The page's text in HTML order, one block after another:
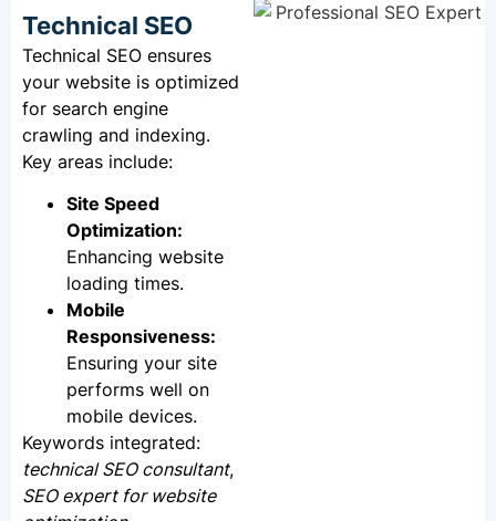
Technical SEO
Technical SEO ensures
your website is optimized
for search engine
crawling and indexing.
Key areas include:
Site Speed
Optimization:
Enhancing website
loading times.
Mobile
Responsiveness:
Ensuring your site
performs well on
mobile devices.
Keywords integrated:
technical SEO consultant,
SEO expert for website